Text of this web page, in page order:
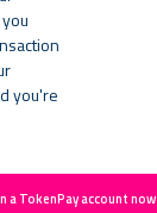
you're
a TokenPay account now